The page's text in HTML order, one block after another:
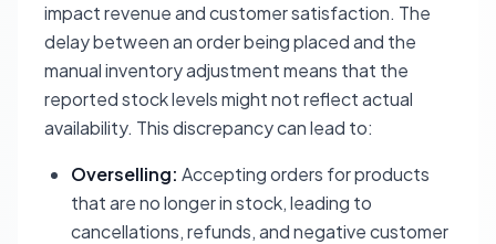
impact revenue and customer satisfaction. The
delay between an order being placed and the
manual inventory adjustment means that the
reported stock levels might not reflect actual
availability. This discrepancy can lead to:
Overselling: Accepting orders for products
that are no longer in stock, leading to
cancellations, refunds, and negative customer